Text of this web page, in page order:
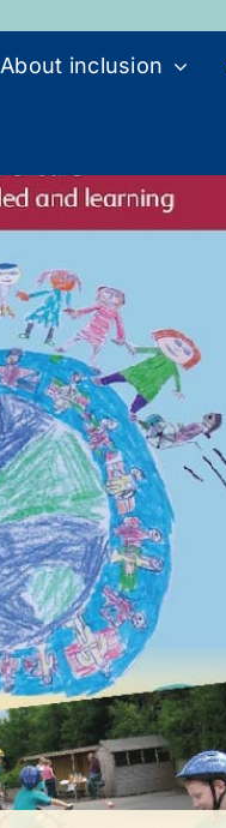
About inclusion